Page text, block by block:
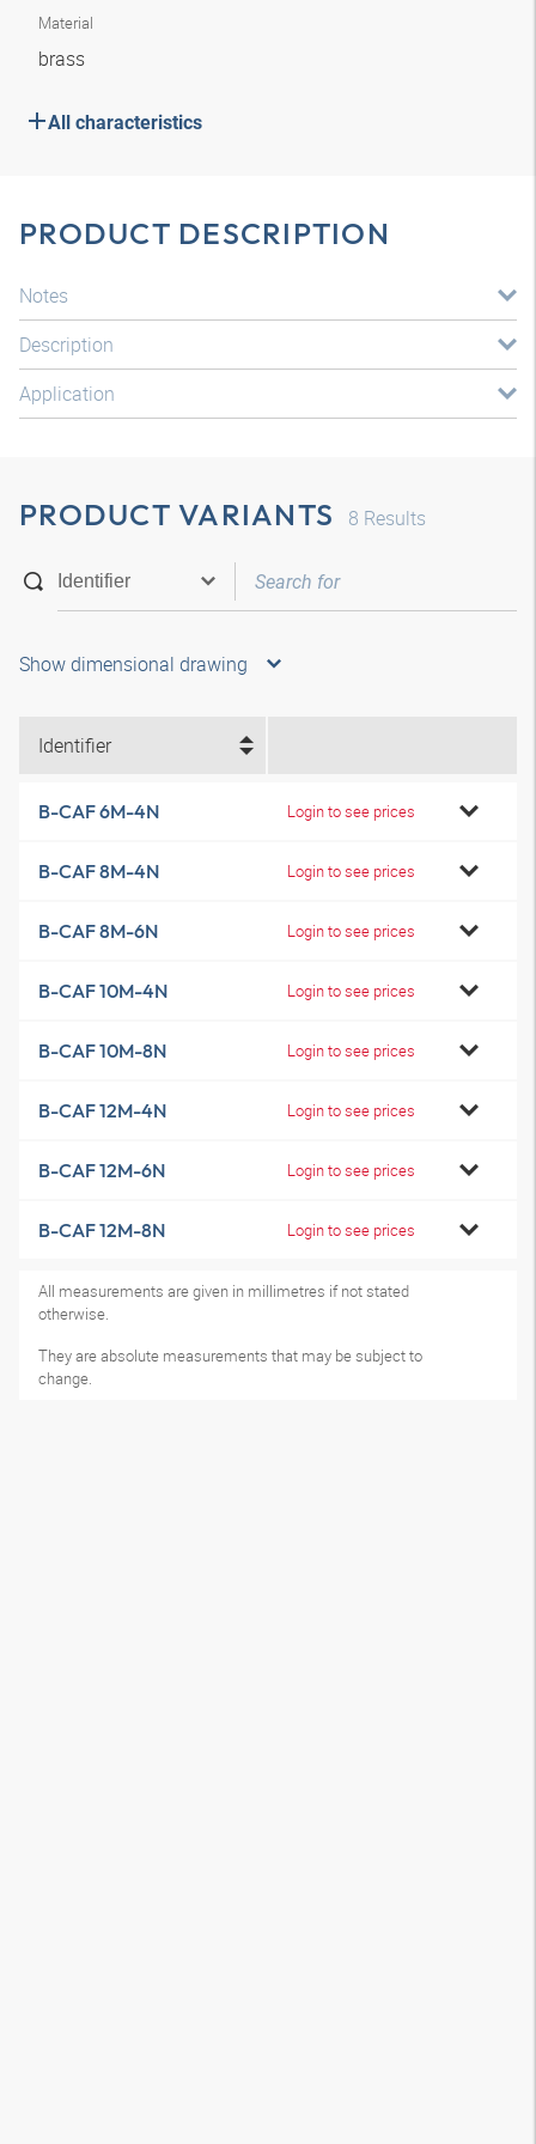
Material
brass
All characteristics
PRODUCT DESCRIPTION
Notes
Description
Application
PRODUCT VARIANTS 8 Results
Show dimensional drawing
Identifier
B-CAF 6M-4N Login to see prices
B-CAF 8M-4N Login to see prices
B-CAF 8M-6N Login to see prices
B-CAF 10M-4N Login to see prices
B-CAF 10M-8N Login to see prices
B-CAF 12M-4N Login to see prices
B-CAF 12M-6N Login to see prices
B-CAF 12M-8N Login to see prices
All measurements are given in millimetres if not stated
otherwise.
They are absolute measurements that may be subject to
change.